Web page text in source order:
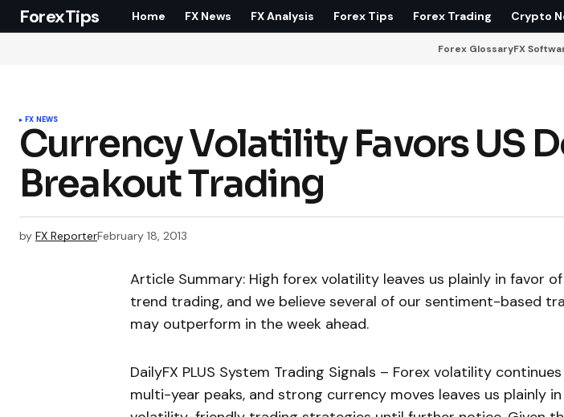
ForexTips Home FX News FX Analysis Forex Tips Forex Trading Crypto
Forex GlossaryFX
FX NEWS
Currency Volatility Favors US
Breakout Trading
by FX ReporterFebruary 18, 2013
Article Summary: High forex volatility leaves us plainly in favor
trend trading, and we believe several of our sentiment-based
may outperform in the week ahead.
DailyFX PLUS System Trading Signals – Forex volatility
multi-year peaks, and strong currency moves leaves us plainly